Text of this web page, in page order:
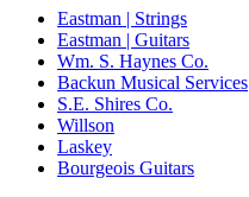
Eastman | Strings
Eastman | Guitars
Wm. S. Haynes Co.
Backun Musical Services
S.E. Shires Co.
Willson
Laskey
Bourgeois Guitars